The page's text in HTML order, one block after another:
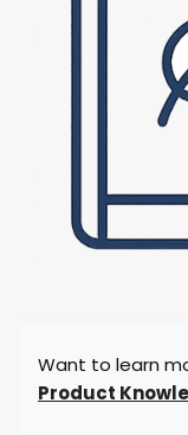
Want to learn
Product